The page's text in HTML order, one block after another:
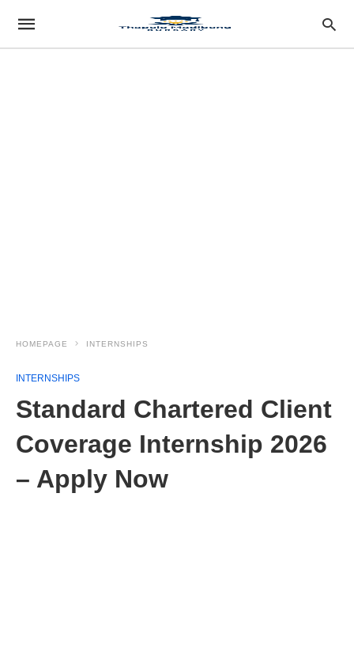
HOMEPAGE INTERNSHIPS
INTERNSHIPS
Standard Chartered Client
Coverage Internship 2026
– Apply Now